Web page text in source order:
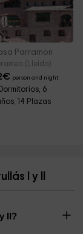
Parramon
(Lleida)
€ person and night
6
14 Plazas
I y II
II?